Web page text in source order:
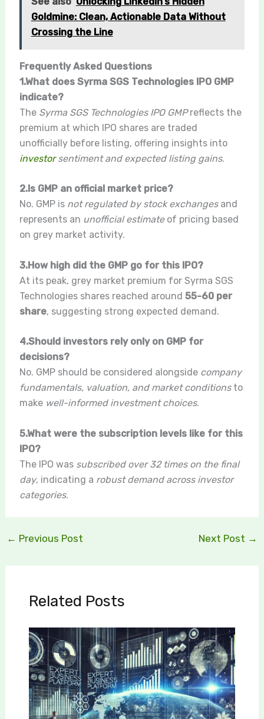
Goldmine: Clean, Actionable Data Without
Crossing the Line
Frequently Asked Questions
1.What does Syrma SGS Technologies IPO GMP
indicate?
The Syrma SGS Technologies IPO GMPreflects the
premium at which IPO shares are traded
unofficially before listing, offering insights into
investorsentiment and expected listing gains.
2.Is GMP an official market price?
No. GMP is not regulated by stock exchangesand
represents an unofficial estimateof pricing based
on grey market activity.
3.How high did the GMP go for this IPO?
At its peak, grey market premium for Syrma SGS
Technologies shares reached around 55-60 per
share, suggesting strong expected demand.
4.Should investors rely only on GMP for
decisions?
No. GMP should be considered alongside company
fundamentals, valuation, and market conditionsto
make well-informed investment choices.
5.What were the subscription levels like for this
IPO?
The IPO was subscribed over 32 times on the final
day, indicating a robust demand across investor
categories.
← Previous Post Next Post →
Related Posts